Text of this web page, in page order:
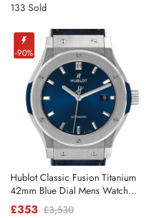
133 Sold
-90%
Hublot Classic Fusion Titanium
42mm Blue Dial Mens Watch
542.NX.7170.LR
£353 £3,530